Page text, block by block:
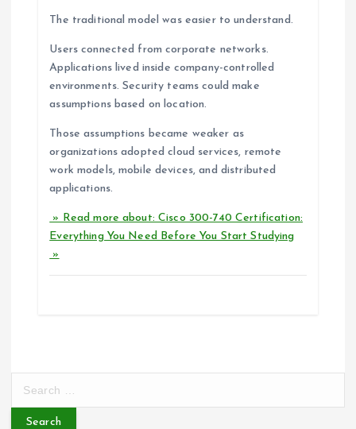
The traditional model was easier to understand.
Users connected from corporate networks.
Applications lived inside company-controlled
environments. Security teams could make
assumptions based on location.
Those assumptions became weaker as
organizations adopted cloud services, remote
work models, mobile devices, and distributed
applications.
» Read more about: Cisco 300-740 Certification:
Everything You Need Before You Start Studying
»